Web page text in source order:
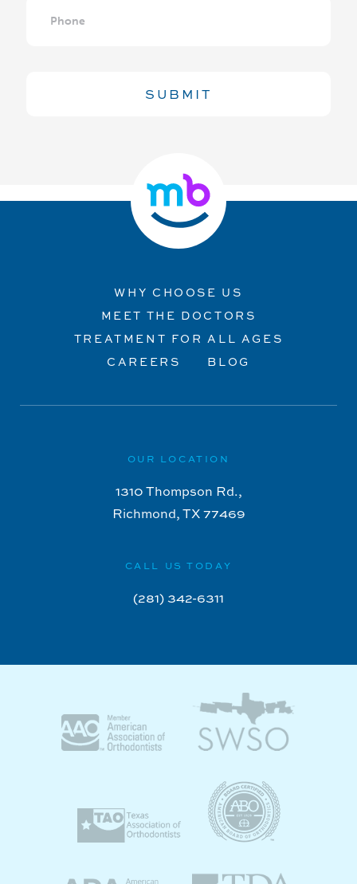
WHY CHOOSE US
MEET THE DOCTORS
TREATMENT FOR ALL AGES
CAREERS
BLOG
OUR LOCATION
1310 Thompson Rd.,
Richmond, TX 77469
CALL US TODAY
(281) 342-6311